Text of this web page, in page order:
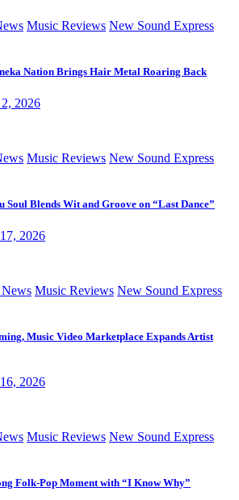
Music Reviews New Sound Express
Nation Brings Hair Metal Roaring Back
2026
Music Reviews New Sound Express
Blends Wit and Groove on “Last Dance”
2026
Music Reviews New Sound Express
Music Video Marketplace Expands Artist
2026
Music Reviews New Sound Express
Folk-Pop Moment with “I Know Why”